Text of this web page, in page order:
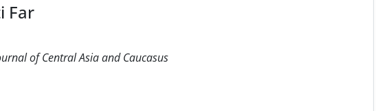
Far
of Central Asia and Caucasus